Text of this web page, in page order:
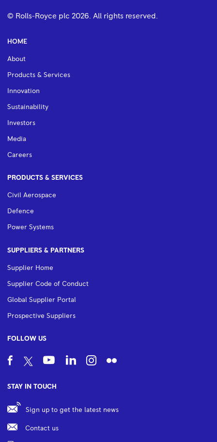
© Rolls-Royce plc 2026 . All rights reserved.
HOME
About
Products & Services
Innovation
Sustainability
Investors
Media
Careers
PRODUCTS & SERVICES
Civil Aerospace
Defence
Power Systems
SUPPLIERS & PARTNERS
Supplier Home
Supplier Code of Conduct
Global Supplier Portal
Prospective Suppliers
FOLLOW US
STAY IN TOUCH
Sign up to get the latest news
Contact us